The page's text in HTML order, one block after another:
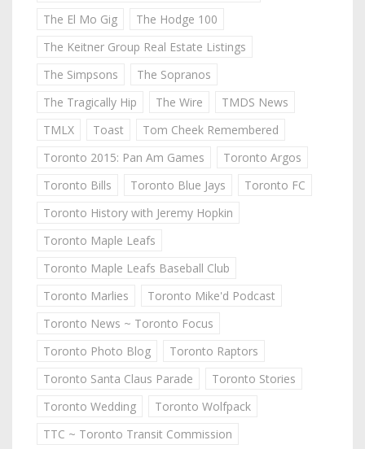
The El Mo Gig
The Hodge 100
The Keitner Group Real Estate Listings
The Simpsons
The Sopranos
The Tragically Hip
The Wire
TMDS News
TMLX
Toast
Tom Cheek Remembered
Toronto 2015: Pan Am Games
Toronto Argos
Toronto Bills
Toronto Blue Jays
Toronto FC
Toronto History with Jeremy Hopkin
Toronto Maple Leafs
Toronto Maple Leafs Baseball Club
Toronto Marlies
Toronto Mike'd Podcast
Toronto News ~ Toronto Focus
Toronto Photo Blog
Toronto Raptors
Toronto Santa Claus Parade
Toronto Stories
Toronto Wedding
Toronto Wolfpack
TTC ~ Toronto Transit Commission